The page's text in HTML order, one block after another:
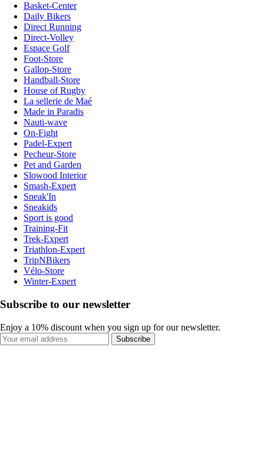
Basket-Center
Daily Bikers
Direct Running
Direct-Volley
Espace Golf
Foot-Store
Gallop-Store
Handball-Store
House of Rugby
La sellerie de Maé
Made in Paradis
Nauti-wave
On-Fight
Padel-Expert
Pecheur-Store
Pet and Garden
Slowood Interior
Smash-Expert
Sneak'In
Sneakids
Sport is good
Training-Fit
Trek-Expert
Triathlon-Expert
TripNBikers
Vélo-Store
Winter-Expert
Subscribe to our newsletter
Enjoy a 10% discount when you sign up for our newsletter.
Subscribe